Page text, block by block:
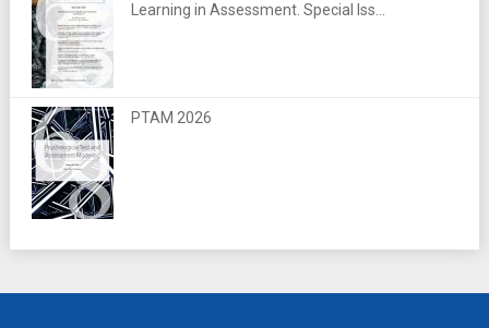
Learning in Assessment. Special Iss...
PTAM 2026